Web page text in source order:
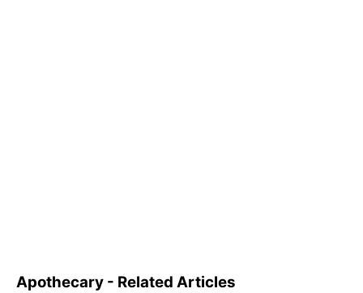
Apothecary - Related Articles